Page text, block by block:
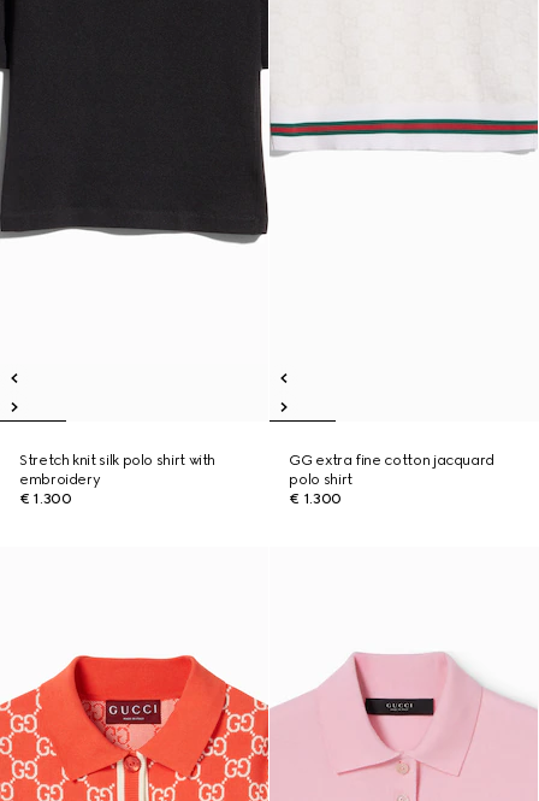
Stretch knit silk polo shirt with
embroidery
€ 1.300
GG extra fine cotton jacquard
polo shirt
€ 1.300